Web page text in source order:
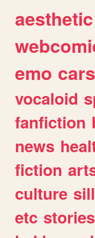
aesthetic
emo cars
vocaloid
fanfiction
news
fiction
culture
etc stories